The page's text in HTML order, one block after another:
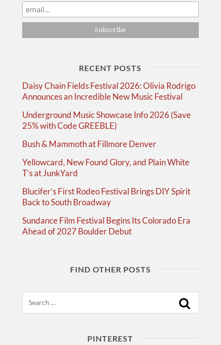
RECENT POSTS
Daisy Chain Fields Festival 2026: Olivia Rodrigo
Announces an Incredible New Music Festival
Underground Music Showcase Info 2026 (Save
25% with Code GREEBLE)
Bush & Mammoth at Fillmore Denver
Yellowcard, New Found Glory, and Plain White
T’s at JunkYard
Blucifer’s First Rodeo Festival Brings DIY Spirit
Back to South Broadway
Sundance Film Festival Begins Its Colorado Era
Ahead of 2027 Boulder Debut
FIND OTHER POSTS
PINTEREST